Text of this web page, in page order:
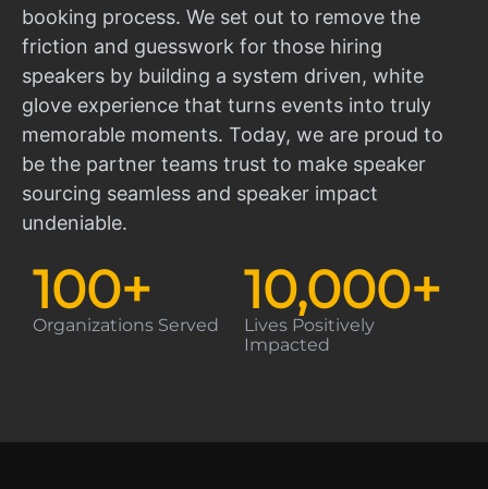
booking process. We set out to remove the
friction and guesswork for those hiring
speakers by building a system driven, white
glove experience that turns events into truly
memorable moments. Today, we are proud to
be the partner teams trust to make speaker
sourcing seamless and speaker impact
undeniable.
Organizations Served
100+
Lives Positively
Impacted
10,000+